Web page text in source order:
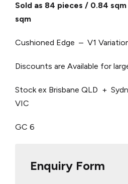
Sold as 84 pieces / 0.84
sqm
Cushioned Edge – V1
Discounts are Available for
Stock ex Brisbane QLD +
VIC
GC 6
Enquiry Form